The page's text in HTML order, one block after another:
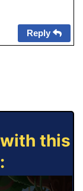
Reply
this